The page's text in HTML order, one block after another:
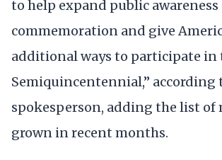
to help expand public awareness
commemoration and give
additional ways to participate in
Semiquincentennial,” according
spokesperson, adding the list of
grown in recent months.